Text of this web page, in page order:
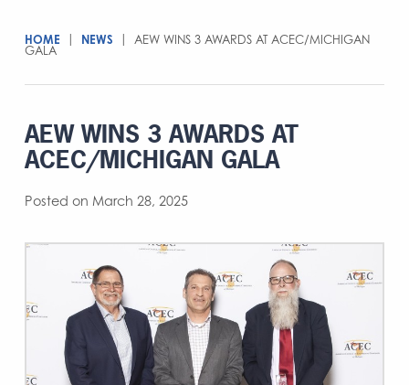
HOME NEWS
AEW WINS 3 AWARDS AT ACEC/MICHIGAN
GALA
AEW WINS 3 AWARDS AT
ACEC/MICHIGAN GALA
Posted on March 28, 2025